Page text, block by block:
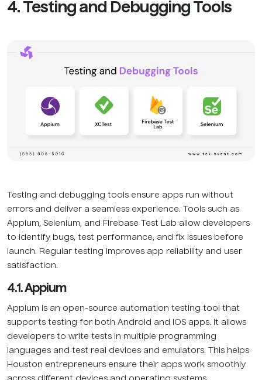
4. Testing and Debugging Tools
Testing and debugging tools ensure apps run without
errors and deliver a seamless experience. Tools such as
Appium, Selenium, and Firebase Test Lab allow developers
to identify bugs, test performance, and fix issues before
launch. Regular testing improves app reliability and user
satisfaction.
4.1. Appium
Appium is an open-source automation testing tool that
supports testing for both Android and iOS apps. It allows
developers to write tests in multiple programming
languages and test real devices and emulators. This helps
Houston entrepreneurs ensure their apps work smoothly